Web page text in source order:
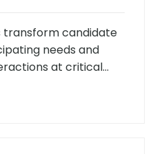
transform candidate
needs and
at critical
chatbots that